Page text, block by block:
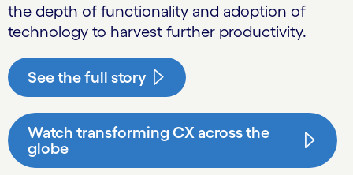
the depth of functionality and adoption of
technology to harvest further productivity.
See the full story
Watch transforming CX across the
globe